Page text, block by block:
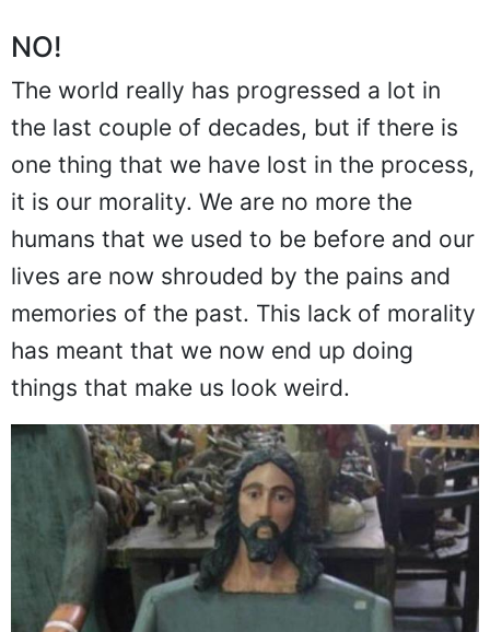
NO!
The world really has progressed a lot in
the last couple of decades, but if there is
one thing that we have lost in the process,
it is our morality. We are no more the
humans that we used to be before and our
lives are now shrouded by the pains and
memories of the past. This lack of morality
has meant that we now end up doing
things that make us look weird.